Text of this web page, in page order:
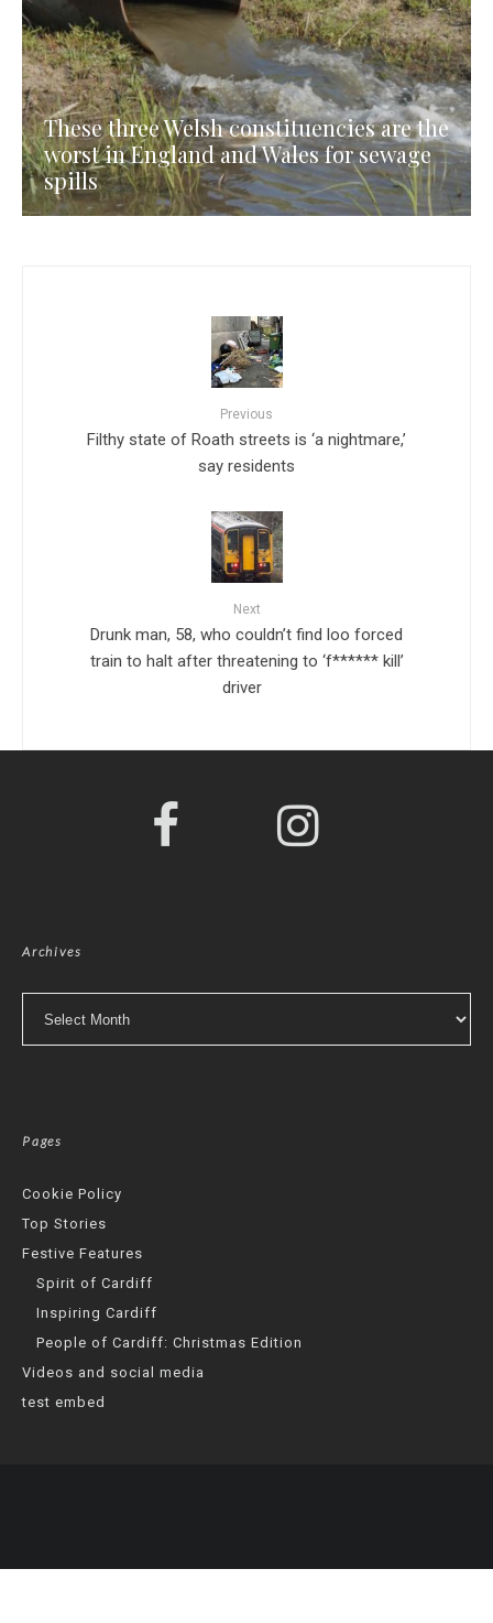
These three Welsh constituencies are the
worst in England and Wales for sewage
spills
Previous
Filthy state of Roath streets is ‘a nightmare,’
say residents
Next
Drunk man, 58, who couldn’t find loo forced
train to halt after threatening to ‘f****** kill’
driver
Archives
Pages
Cookie Policy
Top Stories
Festive Features
Spirit of Cardiff
Inspiring Cardiff
People of Cardiff: Christmas Edition
Videos and social media
test embed